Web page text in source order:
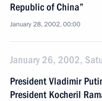
Republic of China”
January 28, 2002, 00:00
January 26, 2002,
President Vladimir
President Kocheril